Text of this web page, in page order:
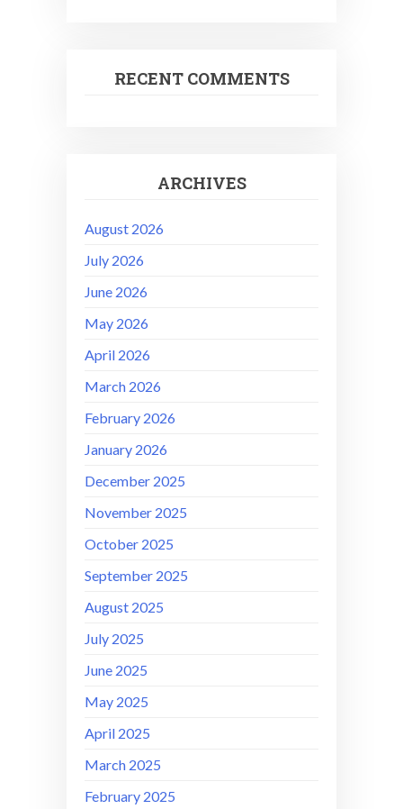
RECENT COMMENTS
ARCHIVES
August 2026
July 2026
June 2026
May 2026
April 2026
March 2026
February 2026
January 2026
December 2025
November 2025
October 2025
September 2025
August 2025
July 2025
June 2025
May 2025
April 2025
March 2025
February 2025